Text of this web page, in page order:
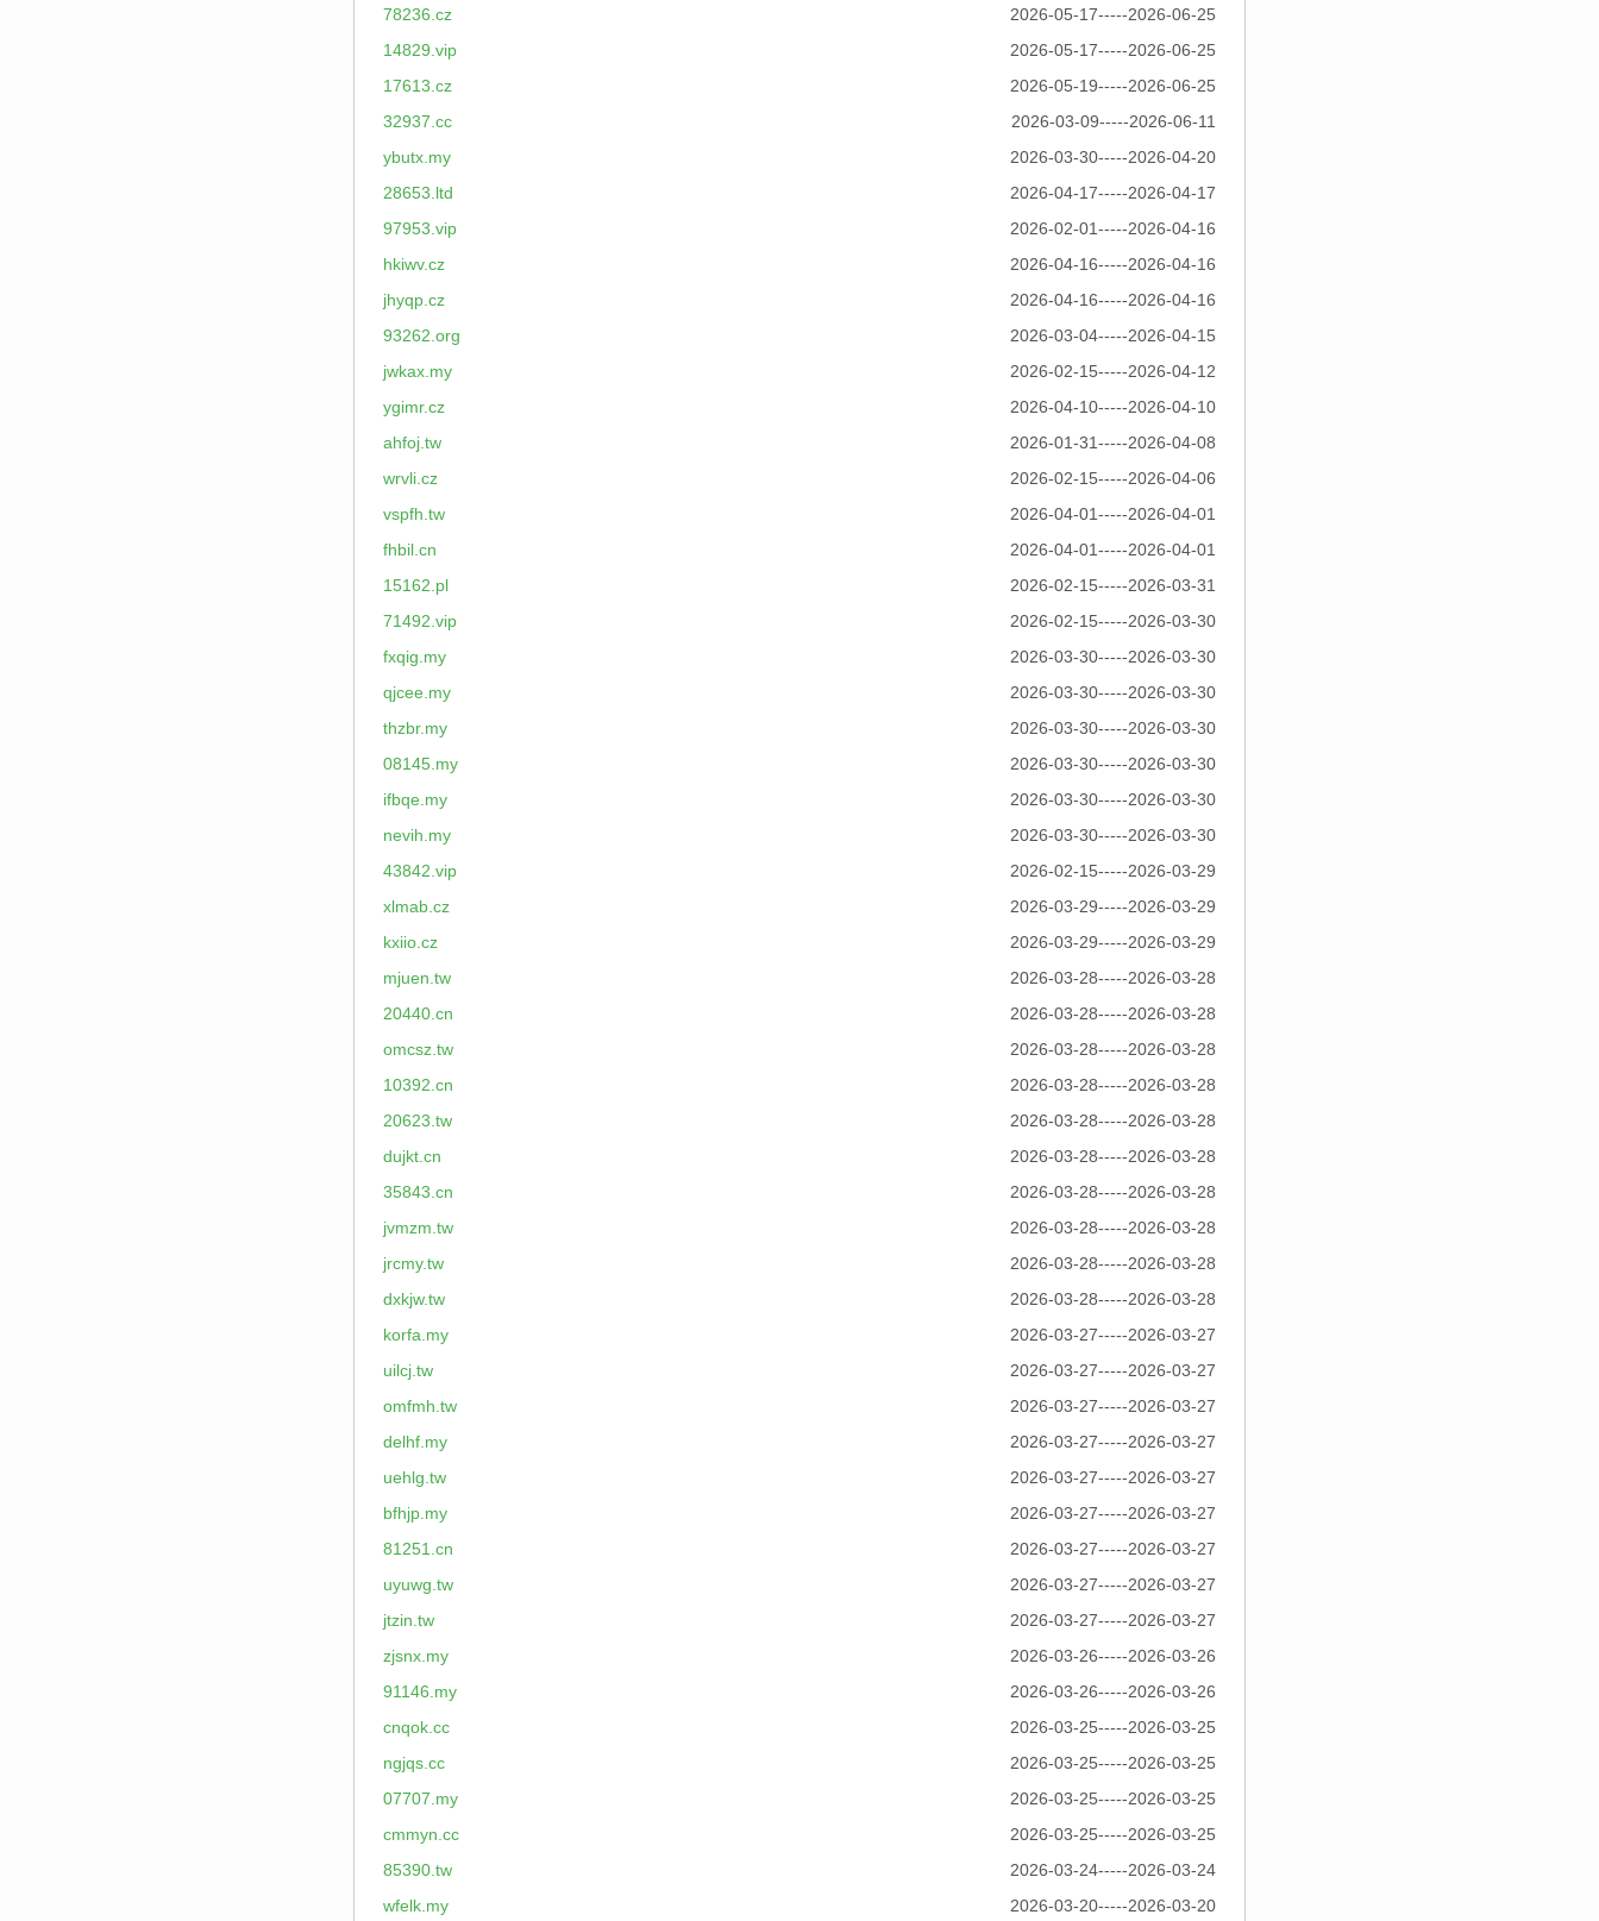
2026-05-17-----2026-06-25
78236.cz
2026-05-17-----2026-06-25
14829.vip
2026-05-19-----2026-06-25
17613.cz
2026-03-09-----2026-06-11
32937.cc
2026-03-30-----2026-04-20
ybutx.my
2026-04-17-----2026-04-17
28653.ltd
2026-02-01-----2026-04-16
97953.vip
2026-04-16-----2026-04-16
hkiwv.cz
2026-04-16-----2026-04-16
jhyqp.cz
2026-03-04-----2026-04-15
93262.org
2026-02-15-----2026-04-12
jwkax.my
2026-04-10-----2026-04-10
ygimr.cz
2026-01-31-----2026-04-08
ahfoj.tw
2026-02-15-----2026-04-06
wrvli.cz
2026-04-01-----2026-04-01
vspfh.tw
2026-04-01-----2026-04-01
fhbil.cn
2026-02-15-----2026-03-31
15162.pl
2026-02-15-----2026-03-30
71492.vip
2026-03-30-----2026-03-30
fxqig.my
2026-03-30-----2026-03-30
qjcee.my
2026-03-30-----2026-03-30
thzbr.my
2026-03-30-----2026-03-30
08145.my
2026-03-30-----2026-03-30
ifbqe.my
2026-03-30-----2026-03-30
nevih.my
2026-02-15-----2026-03-29
43842.vip
2026-03-29-----2026-03-29
xlmab.cz
2026-03-29-----2026-03-29
kxiio.cz
2026-03-28-----2026-03-28
mjuen.tw
2026-03-28-----2026-03-28
20440.cn
2026-03-28-----2026-03-28
omcsz.tw
2026-03-28-----2026-03-28
10392.cn
2026-03-28-----2026-03-28
20623.tw
2026-03-28-----2026-03-28
dujkt.cn
2026-03-28-----2026-03-28
35843.cn
2026-03-28-----2026-03-28
jvmzm.tw
2026-03-28-----2026-03-28
jrcmy.tw
2026-03-28-----2026-03-28
dxkjw.tw
2026-03-27-----2026-03-27
korfa.my
2026-03-27-----2026-03-27
uilcj.tw
2026-03-27-----2026-03-27
omfmh.tw
2026-03-27-----2026-03-27
delhf.my
2026-03-27-----2026-03-27
uehlg.tw
2026-03-27-----2026-03-27
bfhjp.my
2026-03-27-----2026-03-27
81251.cn
2026-03-27-----2026-03-27
uyuwg.tw
2026-03-27-----2026-03-27
jtzin.tw
2026-03-26-----2026-03-26
zjsnx.my
2026-03-26-----2026-03-26
91146.my
2026-03-25-----2026-03-25
cnqok.cc
2026-03-25-----2026-03-25
ngjqs.cc
2026-03-25-----2026-03-25
07707.my
2026-03-25-----2026-03-25
cmmyn.cc
2026-03-24-----2026-03-24
85390.tw
2026-03-20-----2026-03-20
wfelk.my